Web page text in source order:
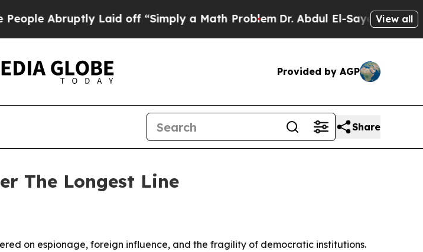
Abruptly Laid off “Simply a Math ProblemDr. Abdul El-Sayed on Historic
View all
Provided by AGP
Share
The Longest Line
on espionage, foreign influence, and the fragility of democratic institutions.